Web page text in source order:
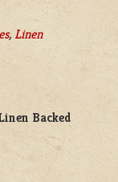
, Linen
Backed